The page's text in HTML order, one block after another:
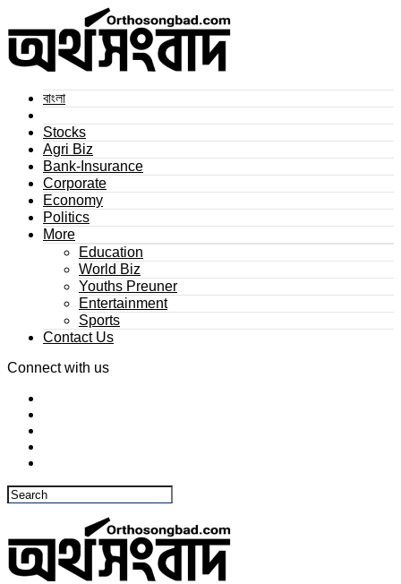
বাংলা
Stocks
Agri Biz
Bank-Insurance
Corporate
Economy
Politics
More
Education
World Biz
Youths Preuner
Entertainment
Sports
Contact Us
Connect with us